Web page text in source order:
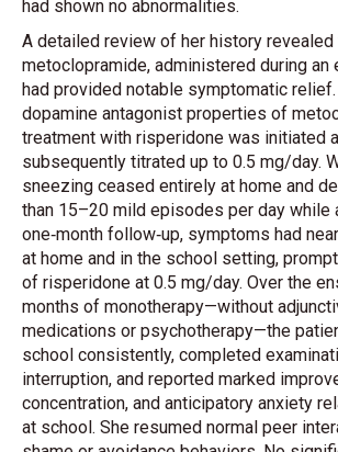
had shown no abnormalities.
A detailed review of her history revealed
metoclopramide, administered during an
had provided notable symptomatic relief.
dopamine antagonist properties of
treatment with risperidone was initiated
subsequently titrated up to 0.5 mg/day.
sneezing ceased entirely at home and
than 15–20 mild episodes per day while
one‐month follow‐up, symptoms had
at home and in the school setting,
of risperidone at 0.5 mg/day. Over the
months of monotherapy—without
medications or psychotherapy—the
school consistently, completed
interruption, and reported marked
concentration, and anticipatory anxiety
at school. She resumed normal peer